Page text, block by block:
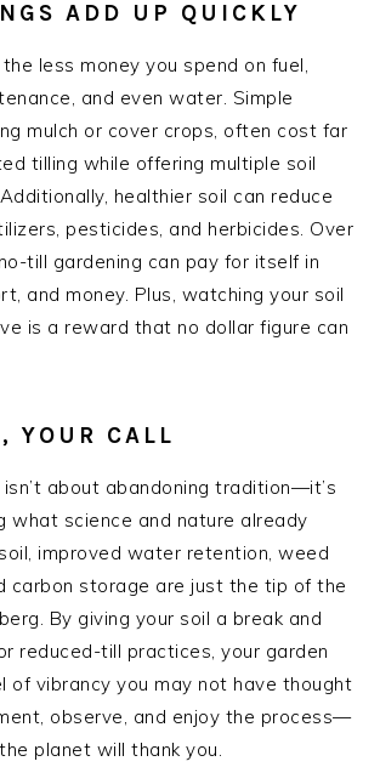
ADD UP QUICKLY
less money you spend on fuel,
and even water. Simple
mulch or cover crops, often cost far
tilling while offering multiple soil
healthier soil can reduce
pesticides, and herbicides. Over
till gardening can pay for itself in
and money. Plus, watching your soil
is a reward that no dollar figure can
YOUR CALL
about abandoning tradition—it’s
what science and nature already
improved water retention, weed
carbon storage are just the tip of the
By giving your soil a break and
reduced-till practices, your garden
of vibrancy you may not have thought
observe, and enjoy the process—
planet will thank you.